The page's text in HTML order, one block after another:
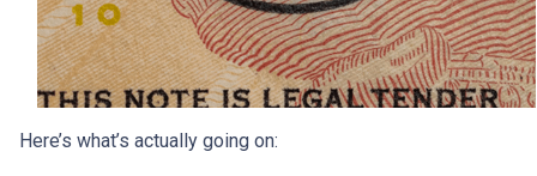
Here’s what’s actually going on: